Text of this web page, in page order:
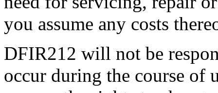
you assume any costs
DFIR212 will not be
occur during the course of